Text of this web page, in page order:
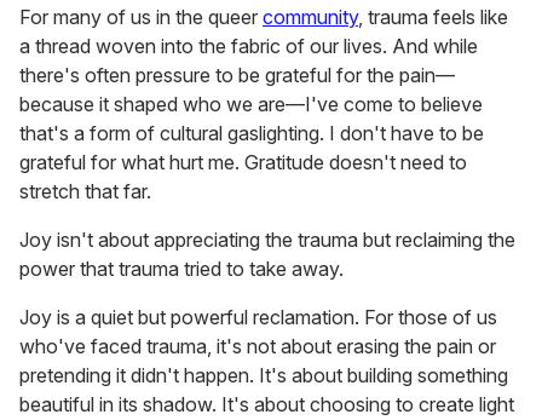
For many of us in the queer community, trauma feels like
a thread woven into the fabric of our lives. And while
there's often pressure to be grateful for the pain—
because it shaped who we are—I've come to believe
that's a form of cultural gaslighting. I don't have to be
grateful for what hurt me. Gratitude doesn't need to
stretch that far.
Joy isn't about appreciating the trauma but reclaiming the
power that trauma tried to take away.
Joy is a quiet but powerful reclamation. For those of us
who've faced trauma, it's not about erasing the pain or
pretending it didn't happen. It's about building something
beautiful in its shadow. It's about choosing to create light